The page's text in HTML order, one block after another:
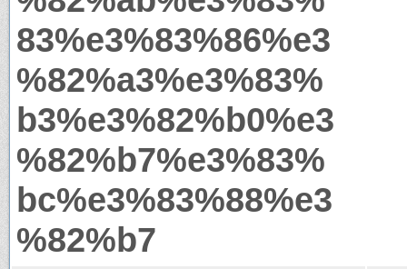
83%e3%83%86%e3
%82%a3%e3%83%
b3%e3%82%b0%e3
%82%b7%e3%83%
bc%e3%83%88%e3
%82%b7